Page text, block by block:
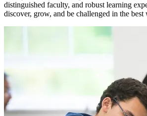
distinguished faculty, and robust learning
discover, grow, and be challenged in the best